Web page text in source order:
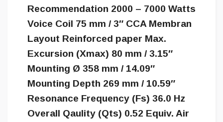
Recommendation 2000 – 7000 Watts
Voice Coil 75 mm / 3″ CCA Membran
Layout Reinforced paper Max.
Excursion (Xmax) 80 mm / 3.15″
Mounting Ø 358 mm / 14.09″
Mounting Depth 269 mm / 10.59″
Resonance Frequency (Fs) 36.0 Hz
Overall Qaulity (Qts) 0.52 Equiv. Air